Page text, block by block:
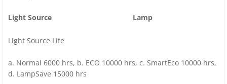
Light Source Lamp
Light Source Life
a. Normal 6000 hrs, b. ECO 10000 hrs, c. SmartEco 10000 hrs,
d. LampSave 15000 hrs